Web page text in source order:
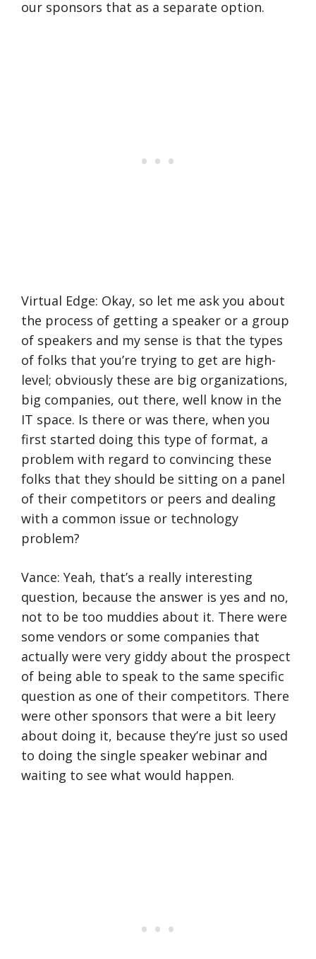
our sponsors that as a separate option.
Virtual Edge: Okay, so let me ask you about
the process of getting a speaker or a group
of speakers and my sense is that the types
of folks that you’re trying to get are high-
level; obviously these are big organizations,
big companies, out there, well know in the
IT space. Is there or was there, when you
first started doing this type of format, a
problem with regard to convincing these
folks that they should be sitting on a panel
of their competitors or peers and dealing
with a common issue or technology
problem?
Vance: Yeah, that’s a really interesting
question, because the answer is yes and no,
not to be too muddies about it. There were
some vendors or some companies that
actually were very giddy about the prospect
of being able to speak to the same specific
question as one of their competitors. There
were other sponsors that were a bit leery
about doing it, because they’re just so used
to doing the single speaker webinar and
waiting to see what would happen.